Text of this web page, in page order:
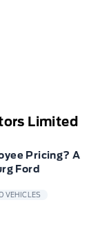
Limited
Pricing? A
Ford
VEHICLES